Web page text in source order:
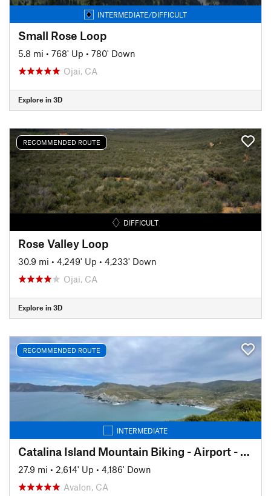
INTERMEDIATE/DIFFICULT
Small Rose Loop
5.8 mi • 768' Up • 780' Down
Ojai, CA
Explore in 3D
RECOMMENDED ROUTE
DIFFICULT
Rose Valley Loop
30.9 mi • 4,249' Up • 4,233' Down
Ojai, CA
Explore in 3D
RECOMMENDED ROUTE
INTERMEDIATE
Catalina Island Mountain Biking - Airport - Little Harbor - Avalon
27.9 mi • 2,614' Up • 4,186' Down
Avalon, CA